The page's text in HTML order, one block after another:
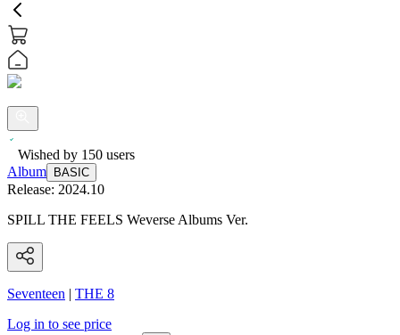
Wished by 150 users
Album
BASIC
Release: 2024.10
SPILL THE FEELS Weverse Albums Ver.
Seventeen | THE 8
Log in to see price